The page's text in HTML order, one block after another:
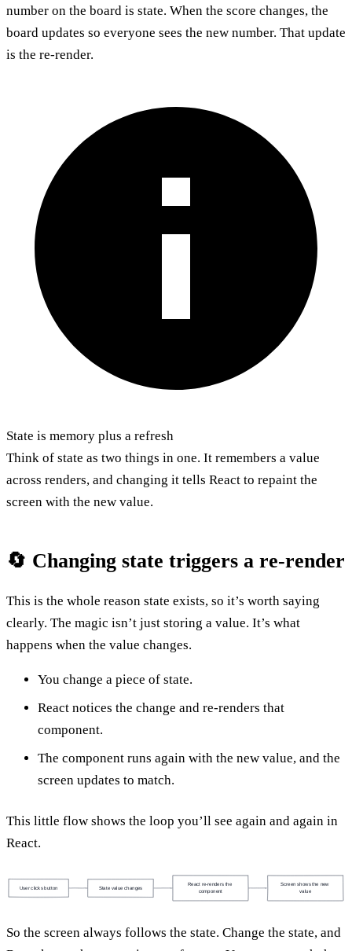
number on the board is state. When the score changes, the
board updates so everyone sees the new number. That update
is the re-render.
State is memory plus a refresh
Think of state as two things in one. It remembers a value
across renders, and changing it tells React to repaint the
screen with the new value.
🔄 Changing state triggers a re-render
This is the whole reason state exists, so it’s worth saying
clearly. The magic isn’t just storing a value. It’s what
happens when the value changes.
You change a piece of state.
React notices the change and re-renders that
component.
The component runs again with the new value, and the
screen updates to match.
This little flow shows the loop you’ll see again and again in
React.
User clicks button State value changes
React re-renders the
component
Screen shows the new
value
So the screen always follows the state. Change the state, and